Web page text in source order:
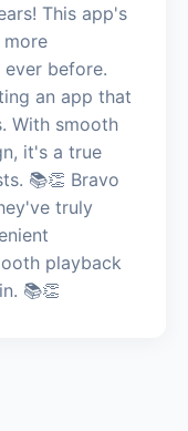
This app's
more
ever before.
an app that
With smooth
it's a true
📚👏 Bravo
truly
playback
📚👏